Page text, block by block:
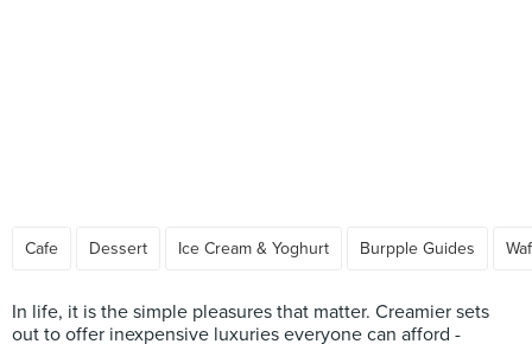
Cafe Dessert Ice Cream & Yoghurt Burpple Guides
In life, it is the simple pleasures that matter. Creamier sets
out to offer inexpensive luxuries everyone can afford -